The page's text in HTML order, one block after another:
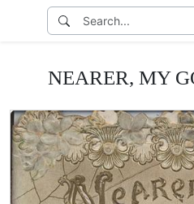
NEARER, MY